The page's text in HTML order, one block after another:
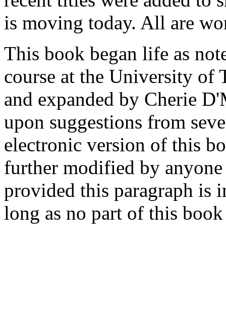
is moving today. All are
This book began life as
course at the University of
and expanded by Cherie
upon suggestions from
electronic version of this
further modified by
provided this paragraph is
long as no part of this